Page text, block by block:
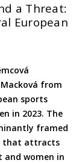
a Threat:
European
from
sports
in 2023. The
framed
that attracts
and women in